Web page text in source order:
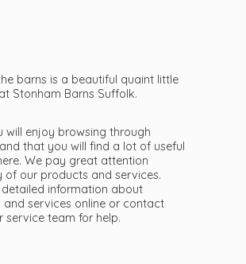
barns is a beautiful quaint little
Stonham Barns Suffolk.
will enjoy browsing through
that you will find a lot of useful
We pay great attention
of our products and services.
information about
and services online or contact
service team for help.